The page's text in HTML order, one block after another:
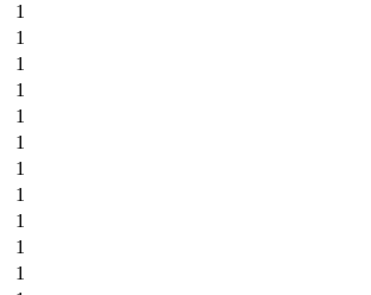
1
1
1
1
1
1
1
1
1
1
1